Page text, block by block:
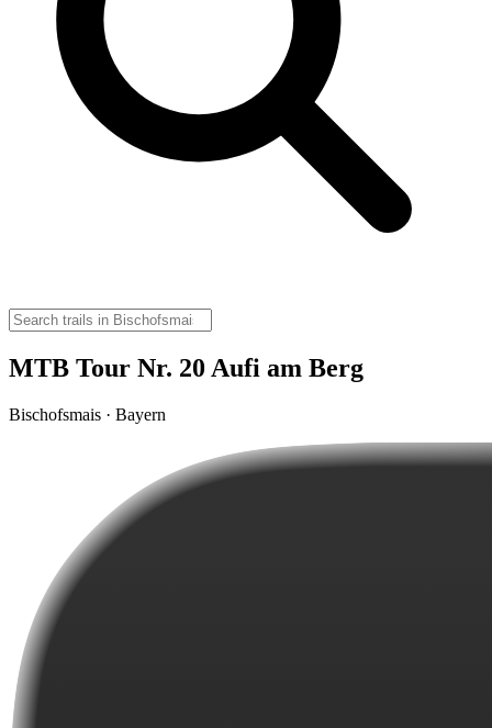
MTB Tour Nr. 20 Aufi am Berg
Bischofsmais · Bayern